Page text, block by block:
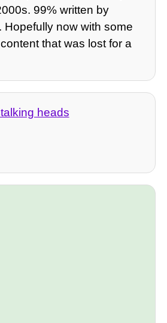
99% written by
Hopefully now with some
that was lost for a
heads